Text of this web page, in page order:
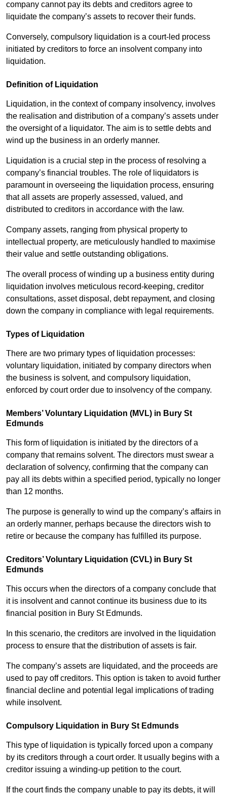
company cannot pay its debts and creditors agree to
liquidate the company’s assets to recover their funds.
Conversely, compulsory liquidation is a court-led process
initiated by creditors to force an insolvent company into
liquidation.
Definition of Liquidation
Liquidation, in the context of company insolvency, involves
the realisation and distribution of a company’s assets under
the oversight of a liquidator. The aim is to settle debts and
wind up the business in an orderly manner.
Liquidation is a crucial step in the process of resolving a
company’s financial troubles. The role of liquidators is
paramount in overseeing the liquidation process, ensuring
that all assets are properly assessed, valued, and
distributed to creditors in accordance with the law.
Company assets, ranging from physical property to
intellectual property, are meticulously handled to maximise
their value and settle outstanding obligations.
The overall process of winding up a business entity during
liquidation involves meticulous record-keeping, creditor
consultations, asset disposal, debt repayment, and closing
down the company in compliance with legal requirements.
Types of Liquidation
There are two primary types of liquidation processes:
voluntary liquidation, initiated by company directors when
the business is solvent, and compulsory liquidation,
enforced by court order due to insolvency of the company.
Members’ Voluntary Liquidation (MVL) in Bury St
Edmunds
This form of liquidation is initiated by the directors of a
company that remains solvent. The directors must swear a
declaration of solvency, confirming that the company can
pay all its debts within a specified period, typically no longer
than 12 months.
The purpose is generally to wind up the company’s affairs in
an orderly manner, perhaps because the directors wish to
retire or because the company has fulfilled its purpose.
Creditors’ Voluntary Liquidation (CVL) in Bury St
Edmunds
This occurs when the directors of a company conclude that
it is insolvent and cannot continue its business due to its
financial position in Bury St Edmunds.
In this scenario, the creditors are involved in the liquidation
process to ensure that the distribution of assets is fair.
The company’s assets are liquidated, and the proceeds are
used to pay off creditors. This option is taken to avoid further
financial decline and potential legal implications of trading
while insolvent.
Compulsory Liquidation in Bury St Edmunds
This type of liquidation is typically forced upon a company
by its creditors through a court order. It usually begins with a
creditor issuing a winding-up petition to the court.
If the court finds the company unable to pay its debts, it will